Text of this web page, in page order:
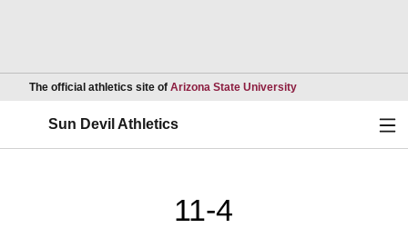
The official athletics site of Arizona State UniversityOpens in a new
Sun Devil Athletics
11-4